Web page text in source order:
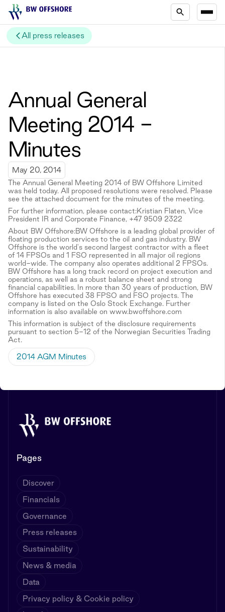
All press releases
Annual General
Meeting 2014 -
Minutes
May 20, 2014
The Annual General Meeting 2014 of BW Offshore Limited
was held today. All proposed resolutions were resolved. Please
see the attached document for the minutes of the meeting.
For further information, please contact:Kristian Flaten, Vice
President IR and Corporate Finance, +47 9509 2322
About BW Offshore:BW Offshore is a leading global provider of
floating production services to the oil and gas industry. BW
Offshore is the world's second largest contractor with a fleet
of 14 FPSOs and 1 FSO represented in all major oil regions
world-wide. The company also operates additional 2 FPSOs.
BW Offshore has a long track record on project execution and
operations, as well as a robust balance sheet and strong
financial capabilities. In more than 30 years of production, BW
Offshore has executed 38 FPSO and FSO projects. The
company is listed on the Oslo Stock Exchange. Further
information is also available on www.bwoffshore.com
This information is subject of the disclosure requirements
pursuant to section 5-12 of the Norwegian Securities Trading
Act.
2014 AGM Minutes
Pages
Discover
Financials
Governance
Press releases
Sustainability
News & media
Data
Privacy policy & Cookie policy